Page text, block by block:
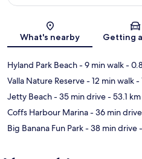
What's nearby Getting
Hyland Park Beach- 9 min walk-
Valla Nature Reserve- 12 min walk-
Jetty Beach- 35 min drive- 53.1 km
Coffs Harbour Marina- 36 min drive
Big Banana Fun Park- 38 min drive